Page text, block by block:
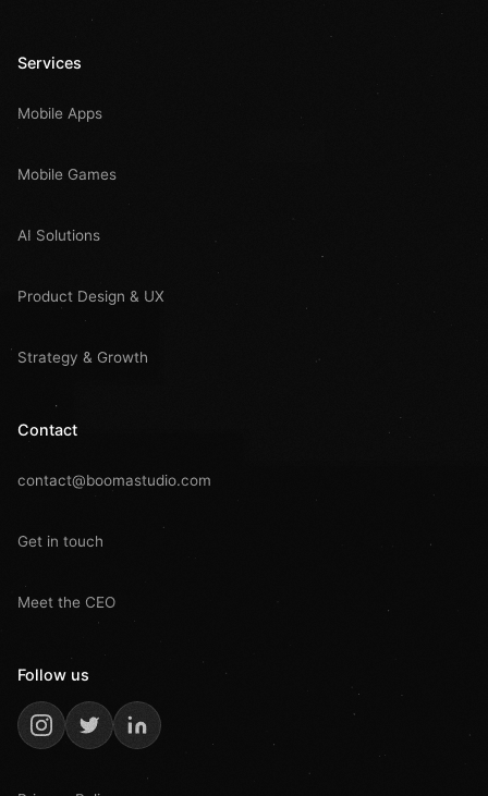
Services
Mobile Apps
Mobile Games
AI Solutions
Product Design & UX
Strategy & Growth
Contact
contact@boomastudio.com
Get in touch
Meet the CEO
Follow us